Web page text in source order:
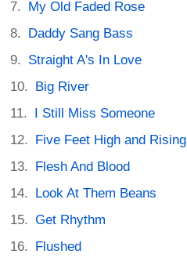
My Old Faded Rose
Daddy Sang Bass
Straight A's In Love
Big River
I Still Miss Someone
Five Feet High and Rising
Flesh And Blood
Look At Them Beans
Get Rhythm
Flushed